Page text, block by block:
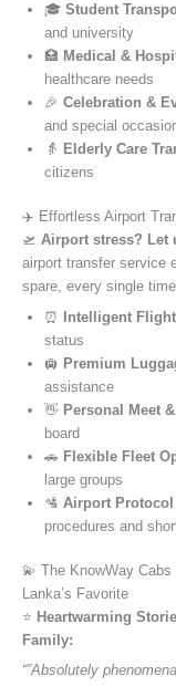
🎓 Student
and university
🏥 Medical &
healthcare needs
🎉 Celebration &
and special
👵 Elderly Care
citizens
✈️ Effortless Airport
🛫 Airport stress? Let
airport transfer service
spare, every single
⏰ Intelligent
status
🛄 Premium
assistance
👋 Personal Meet
board
🚗 Flexible Fleet
large groups
🛂 Airport
procedures and
💫 The KnowWay
Lanka’s Favorite
⭐️ Heartwarming
Family:
“”Absolutely